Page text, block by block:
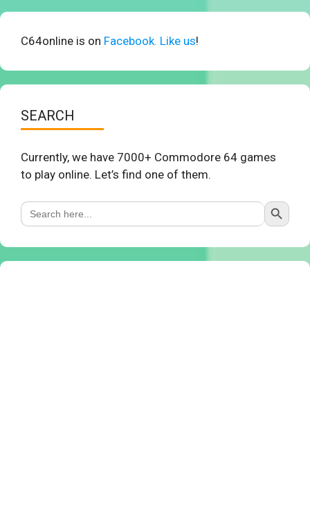
C64online is on Facebook. Like us!
SEARCH
Currently, we have 7000+ Commodore 64 games
to play online. Let’s find one of them.
Search
for:
Search Button